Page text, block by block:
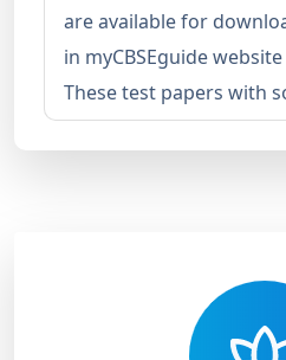
are available for
in myCBSEguide
These test papers with